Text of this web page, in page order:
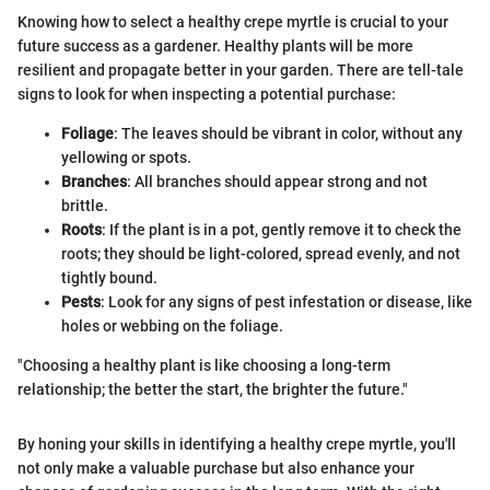
Knowing how to select a healthy crepe myrtle is crucial to your
future success as a gardener. Healthy plants will be more
resilient and propagate better in your garden. There are tell-tale
signs to look for when inspecting a potential purchase:
Foliage: The leaves should be vibrant in color, without any
yellowing or spots.
Branches: All branches should appear strong and not
brittle.
Roots: If the plant is in a pot, gently remove it to check the
roots; they should be light-colored, spread evenly, and not
tightly bound.
Pests: Look for any signs of pest infestation or disease, like
holes or webbing on the foliage.
"Choosing a healthy plant is like choosing a long-term
relationship; the better the start, the brighter the future."
By honing your skills in identifying a healthy crepe myrtle, you'll
not only make a valuable purchase but also enhance your